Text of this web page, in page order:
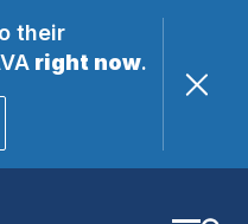
their
right now.